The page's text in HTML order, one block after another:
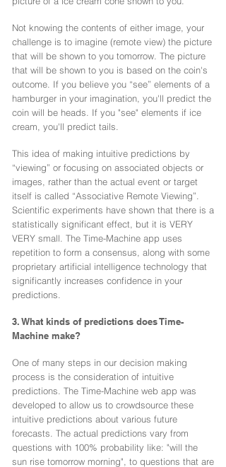
Not knowing the contents of either image, your
challenge is to imagine (remote view) the picture
that will be shown to you tomorrow. The picture
that will be shown to you is based on the coin's
outcome. If you believe you “see” elements of a
hamburger in your imagination, you'll predict the
coin will be heads. If you "see" elements if ice
cream, you'll predict tails.
This idea of making intuitive predictions by
“viewing” or focusing on associated objects or
images, rather than the actual event or target
itself is called “Associative Remote Viewing”.
Scientific experiments have shown that there is a
statistically significant effect, but it is VERY
VERY small. The Time-Machine app uses
repetition to form a consensus, along with some
proprietary artificial intelligence technology that
significantly increases confidence in your
predictions.
3. What kinds of predictions does Time-
Machine make?
One of many steps in our decision making
process is the consideration of intuitive
predictions. The Time-Machine web app was
developed to allow us to crowdsource these
intuitive predictions about various future
forecasts. The actual predictions vary from
questions with 100% probability like: "will the
sun rise tomorrow morning", to questions that are